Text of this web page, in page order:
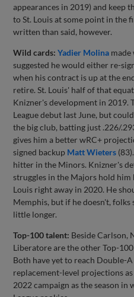
appearances in 2019) and keep
to St. Louis at some point in the
written than said, however.
Wild cards:Yadier Molina made
suggested he would either re-
when his contract is up at the
retire. St. Louis' half of that
Knizner's development in 2019.
League debut last June, but
the big club, batting just .226/
gives him a better wRC+
signed backup Matt Wieters
hitter in the Minors. Knizner's
struggles in the Majors hold
Louis right away in 2020. He
Memphis, but if he doesn't, folks
little longer.
Top-100 talent: Beside Carlson,
Liberatore are the other Top-
Both have yet to reach Double-
replacement-level projections
2022 campaign as the season